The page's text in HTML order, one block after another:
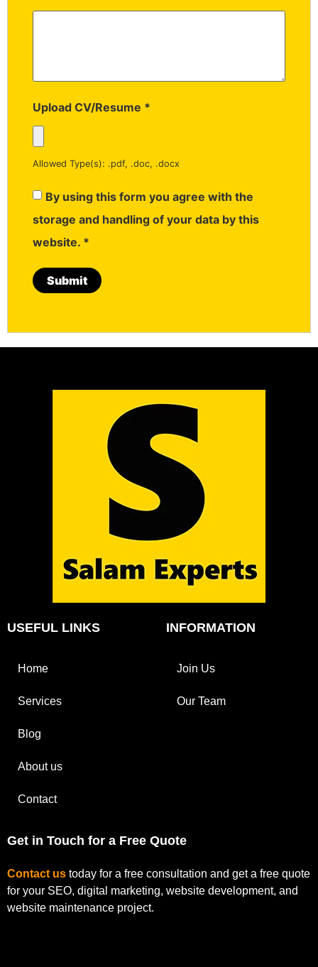
Upload CV/Resume *
Allowed Type(s): .pdf, .doc, .docx
By using this form you agree with the
storage and handling of your data by this
website. *
USEFUL LINKS
Home
Services
Blog
About us
Contact
INFORMATION
Join Us
Our Team
Get in Touch for a Free Quote
Contact us today for a free consultation and get a free quote
for your SEO, digital marketing, website development, and
website maintenance project.